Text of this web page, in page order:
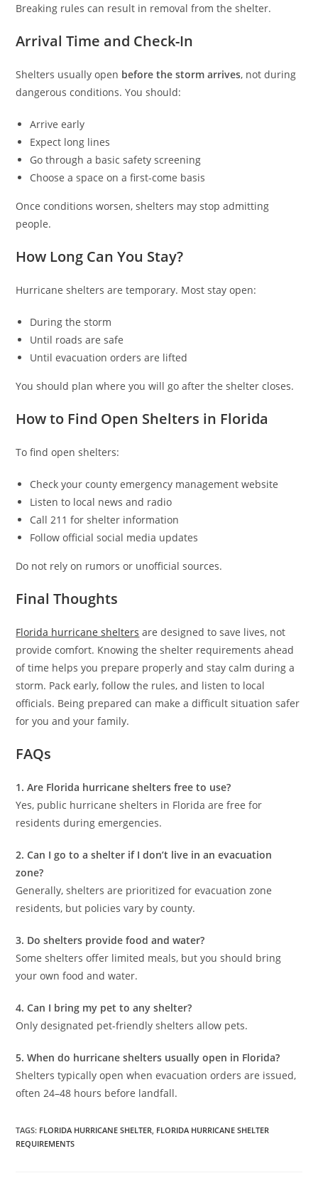
Breaking rules can result in removal from the shelter.
Arrival Time and Check-In
Shelters usually open before the storm arrives, not during
dangerous conditions. You should:
Arrive early
Expect long lines
Go through a basic safety screening
Choose a space on a first-come basis
Once conditions worsen, shelters may stop admitting
people.
How Long Can You Stay?
Hurricane shelters are temporary. Most stay open:
During the storm
Until roads are safe
Until evacuation orders are lifted
You should plan where you will go after the shelter closes.
How to Find Open Shelters in Florida
To find open shelters:
Check your county emergency management website
Listen to local news and radio
Call 211 for shelter information
Follow official social media updates
Do not rely on rumors or unofficial sources.
Final Thoughts
Florida hurricane shelters are designed to save lives, not
provide comfort. Knowing the shelter requirements ahead
of time helps you prepare properly and stay calm during a
storm. Pack early, follow the rules, and listen to local
officials. Being prepared can make a difficult situation safer
for you and your family.
FAQs
1. Are Florida hurricane shelters free to use?
Yes, public hurricane shelters in Florida are free for
residents during emergencies.
2. Can I go to a shelter if I don’t live in an evacuation
zone?
Generally, shelters are prioritized for evacuation zone
residents, but policies vary by county.
3. Do shelters provide food and water?
Some shelters offer limited meals, but you should bring
your own food and water.
4. Can I bring my pet to any shelter?
Only designated pet-friendly shelters allow pets.
5. When do hurricane shelters usually open in Florida?
Shelters typically open when evacuation orders are issued,
often 24–48 hours before landfall.
TAGS: FLORIDA HURRICANE SHELTER, FLORIDA HURRICANE SHELTER
REQUIREMENTS